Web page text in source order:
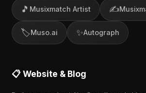
🎵 Musixmatch Artist ✍️
🏷️Muso.ai ✨Autograph
📋 Website & Blog